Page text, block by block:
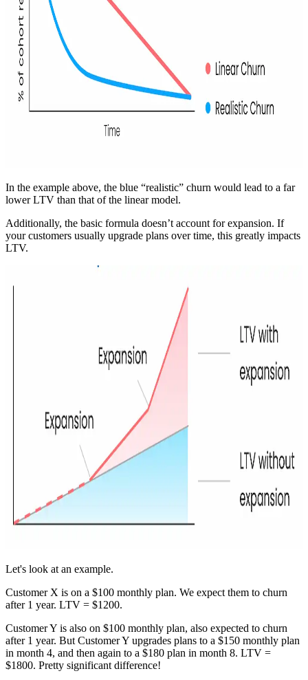
In the example above, the blue “realistic” churn would lead to a far
lower LTV than that of the linear model.
Additionally, the basic formula doesn’t account for expansion. If
your customers usually upgrade plans over time, this greatly impacts
LTV.
Let's look at an example.
Customer X is on a $100 monthly plan. We expect them to churn
after 1 year. LTV = $1200.
Customer Y is also on $100 monthly plan, also expected to churn
after 1 year. But Customer Y upgrades plans to a $150 monthly plan
in month 4, and then again to a $180 plan in month 8. LTV =
$1800. Pretty significant difference!